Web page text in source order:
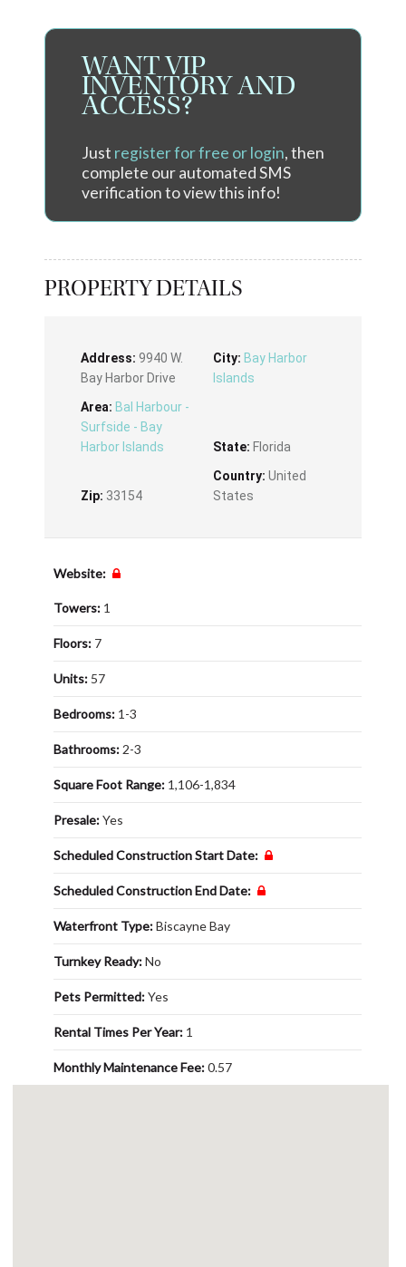
WANT VIP
INVENTORY AND
ACCESS?
Just register for free or login, then
complete our automated SMS
verification to view this info!
PROPERTY DETAILS
Address: 9940 W.
Bay Harbor Drive
City: Bay Harbor
Islands
Area: Bal Harbour -
Surfside - Bay
Harbor Islands
State: Florida
Zip: 33154
Country: United
States
Website:
Towers: 1
Floors: 7
Units: 57
Bedrooms: 1-3
Bathrooms: 2-3
Square Foot Range: 1,106-1,834
Presale:Yes
Scheduled Construction Start Date:
Scheduled Construction End Date:
Waterfront Type:Biscayne Bay
Turnkey Ready:No
Pets Permitted:Yes
Rental Times Per Year: 1
Monthly Maintenance Fee:0.57